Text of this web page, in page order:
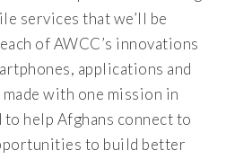
services that we’ll be
of AWCC’s innovations
applications and
with one mission in
to help Afghans connect to
to build better